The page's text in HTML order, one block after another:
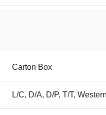
Carton Box
L/C, D/A, D/P, T/T,